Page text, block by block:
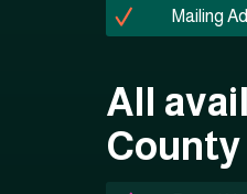
Mailing
All
County